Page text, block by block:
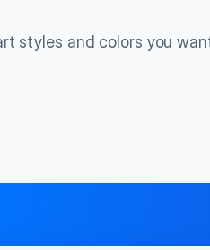
styles and colors you